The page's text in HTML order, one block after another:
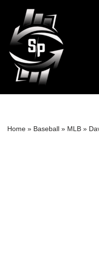
Skip
to
content
Home » Baseball » MLB »